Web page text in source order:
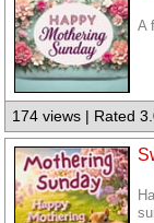
A
174 views | Rated